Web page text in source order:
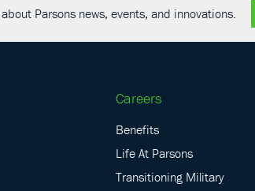
Parsons news, events, and innovations.
Careers
Benefits
Life At Parsons
Transitioning Military